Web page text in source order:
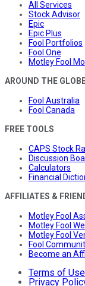
All Services
Stock Advisor
Epic
Epic Plus
Fool Portfolios
Fool One
Motley Fool
AROUND THE
Fool Australia
Fool Canada
FREE TOOLS
CAPS Stock
Discussion
Calculators
Financial
AFFILIATES &
Motley Fool
Motley Fool
Motley Fool
Fool
Become an
Terms of Use
Privacy